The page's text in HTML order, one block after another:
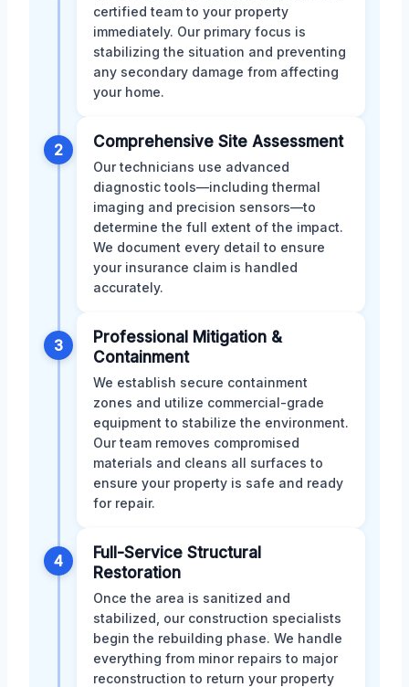
certified team to your property
immediately. Our primary focus is
stabilizing the situation and preventing
any secondary damage from affecting
your home.
2 Comprehensive Site Assessment
Our technicians use advanced
diagnostic tools—including thermal
imaging and precision sensors—to
determine the full extent of the impact.
We document every detail to ensure
your insurance claim is handled
accurately.
3
Professional Mitigation &
Containment
We establish secure containment
zones and utilize commercial-grade
equipment to stabilize the environment.
Our team removes compromised
materials and cleans all surfaces to
ensure your property is safe and ready
for repair.
4
Full-Service Structural
Restoration
Once the area is sanitized and
stabilized, our construction specialists
begin the rebuilding phase. We handle
everything from minor repairs to major
reconstruction to return your property